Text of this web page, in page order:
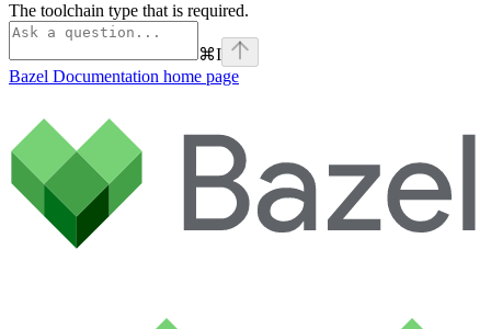
The toolchain type that is required.
⌘I
Bazel Documentation home page